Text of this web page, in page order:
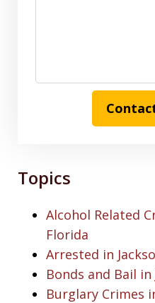
Topics
Alcohol Related
Florida
Arrested in
Bonds and Bail in
Burglary Crimes